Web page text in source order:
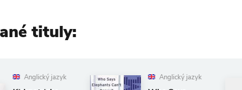
tituly:
Anglický jazyk